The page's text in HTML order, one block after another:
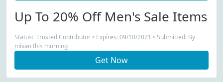
Up To 20% Off Men's Sale Items
Status: Trusted Contributor • Expires: 09/10/2021 • Submitted: By
mivan this morning
Get Now